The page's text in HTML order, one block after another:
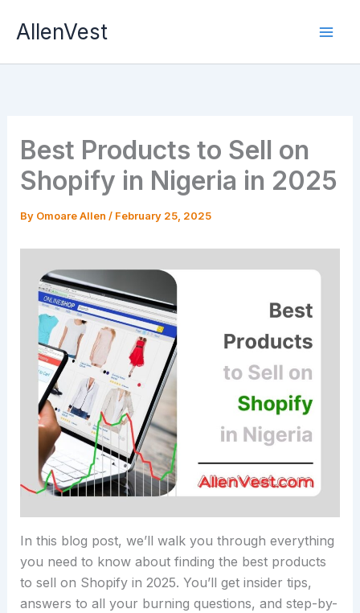
AllenVest
Best Products to Sell on
Shopify in Nigeria in 2025
By Omoare Allen / February 25, 2025
In this blog post, we’ll walk you through everything
you need to know about finding the best products
to sell on Shopify in 2025. You’ll get insider tips,
answers to all your burning questions, and step-by-